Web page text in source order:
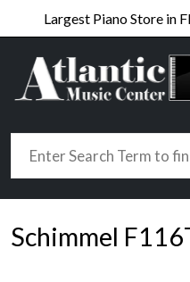
Largest Piano Store in
Schimmel